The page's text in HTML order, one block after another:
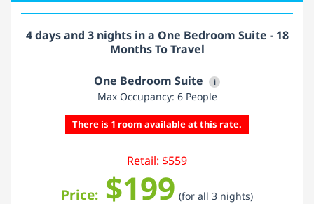
4 days and 3 nights in a One Bedroom Suite - 18
Months To Travel
One Bedroom Suite i
Max Occupancy: 6 People
There is 1 room available at this rate.
Retail: $559
Price: $199 (for all 3 nights)